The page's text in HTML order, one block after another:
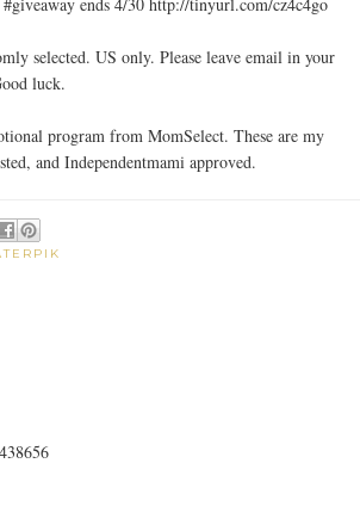
selected. US only. Please leave email in your
luck.
program from MomSelect. These are my
and Independentmami approved.